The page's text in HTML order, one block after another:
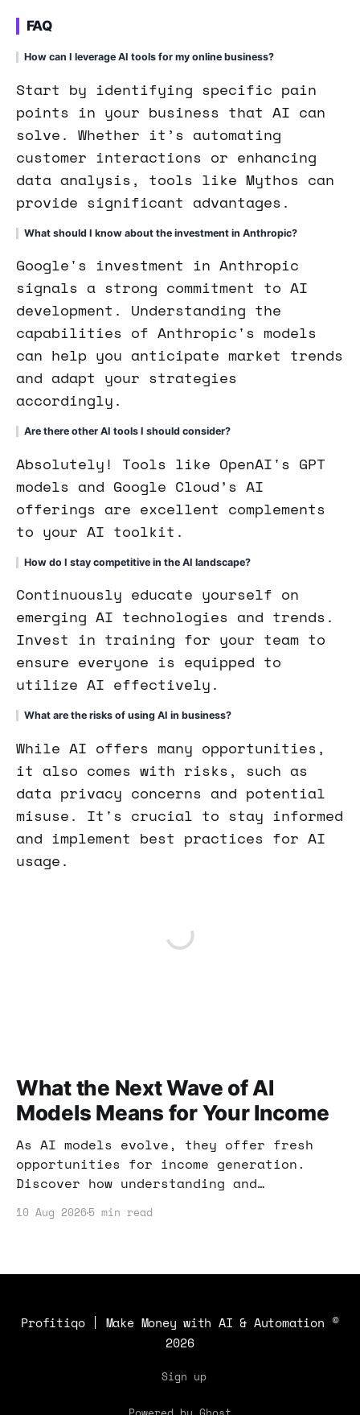
FAQ
How can I leverage AI tools for my online business?
Start by identifying specific pain
points in your business that AI can
solve. Whether it’s automating
customer interactions or enhancing
data analysis, tools like Mythos can
provide significant advantages.
What should I know about the investment in Anthropic?
Google's investment in Anthropic
signals a strong commitment to AI
development. Understanding the
capabilities of Anthropic's models
can help you anticipate market trends
and adapt your strategies
accordingly.
Are there other AI tools I should consider?
Absolutely! Tools like OpenAI's GPT
models and Google Cloud’s AI
offerings are excellent complements
to your AI toolkit.
How do I stay competitive in the AI landscape?
Continuously educate yourself on
emerging AI technologies and trends.
Invest in training for your team to
ensure everyone is equipped to
utilize AI effectively.
What are the risks of using AI in business?
While AI offers many opportunities,
it also comes with risks, such as
data privacy concerns and potential
misuse. It's crucial to stay informed
and implement best practices for AI
usage.
What the Next Wave of AI
Models Means for Your Income
As AI models evolve, they offer fresh
opportunities for income generation.
Discover how understanding and
enhance your income strategy.
10 Aug 2026 5 min read
Profitiqo | Make Money with AI & Automation ©
2026
Sign up